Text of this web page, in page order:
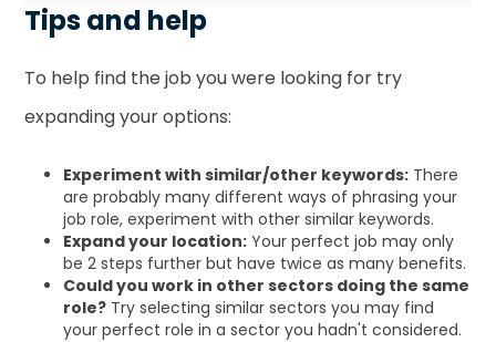
Tips and help
To help find the job you were looking for try
expanding your options:
Experiment with similar/other keywords: There
are probably many different ways of phrasing your
job role, experiment with other similar keywords.
Expand your location: Your perfect job may only
be 2 steps further but have twice as many benefits.
Could you work in other sectors doing the same
role? Try selecting similar sectors you may find
your perfect role in a sector you hadn't considered.